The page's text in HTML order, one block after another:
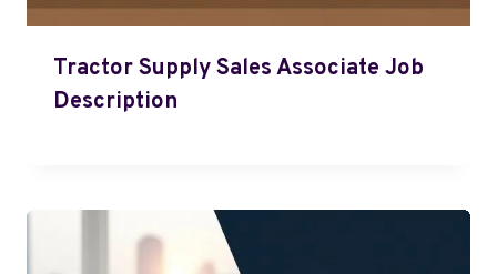
Tractor Supply Sales Associate Job
Description